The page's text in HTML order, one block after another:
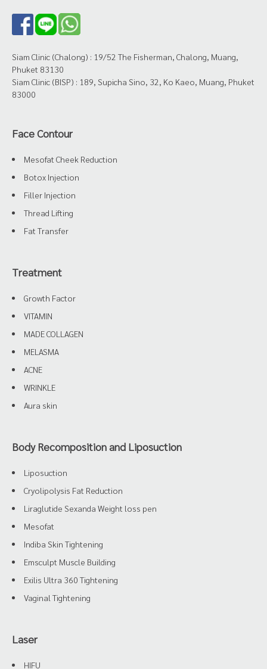
Siam Clinic (Chalong) : 19/52 The Fisherman, Chalong, Muang,
Phuket 83130
Siam Clinic (BISP) : 189, Supicha Sino, 32, Ko Kaeo, Muang, Phuket
83000
Face Contour
Mesofat Cheek Reduction
Botox Injection
Filler Injection
Thread Lifting
Fat Transfer
Treatment
Growth Factor
VITAMIN
MADE COLLAGEN
MELASMA
ACNE
WRINKLE
Aura skin
Body Recomposition and Liposuction
Liposuction
Cryolipolysis Fat Reduction
Liraglutide Sexanda Weight loss pen
Mesofat
Indiba Skin Tightening
Emsculpt Muscle Building
Exilis Ultra 360 Tightening
Vaginal Tightening
Laser
HIFU